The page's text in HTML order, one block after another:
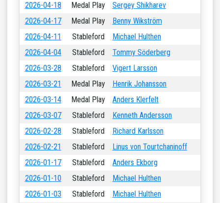
2026-04-18
Medal Play
Sergey Shikharev
2026-04-17
Medal Play
Benny Wikström
2026-04-11
Stableford
Michael Hulthen
2026-04-04
Stableford
Tommy Söderberg
2026-03-28
Stableford
Vigert Larsson
2026-03-21
Medal Play
Henrik Johansson
2026-03-14
Medal Play
Anders Klerfelt
2026-03-07
Stableford
Kenneth Andersson
2026-02-28
Stableford
Richard Karlsson
2026-02-21
Stableford
Linus von Tourtchaninoff
2026-01-17
Stableford
Anders Ekborg
2026-01-10
Stableford
Michael Hulthen
2026-01-03
Stableford
Michael Hulthen